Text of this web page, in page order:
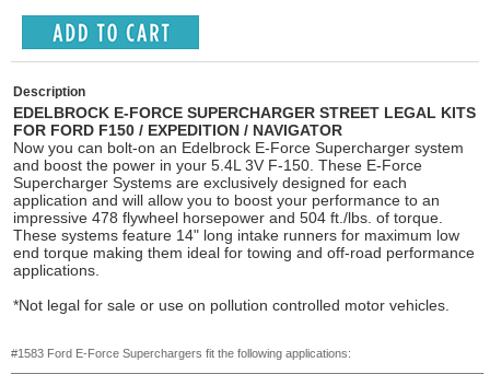
Description
EDELBROCK E-FORCE SUPERCHARGER STREET LEGAL KITS
FOR FORD F150 / EXPEDITION / NAVIGATOR
Now you can bolt-on an Edelbrock E-Force Supercharger system
and boost the power in your 5.4L 3V F-150. These E-Force
Supercharger Systems are exclusively designed for each
application and will allow you to boost your performance to an
impressive 478 flywheel horsepower and 504 ft./lbs. of torque.
These systems feature 14" long intake runners for maximum low
end torque making them ideal for towing and off-road performance
applications.
*Not legal for sale or use on pollution controlled motor vehicles.
#1583 Ford E-Force Superchargers fit the following applications: